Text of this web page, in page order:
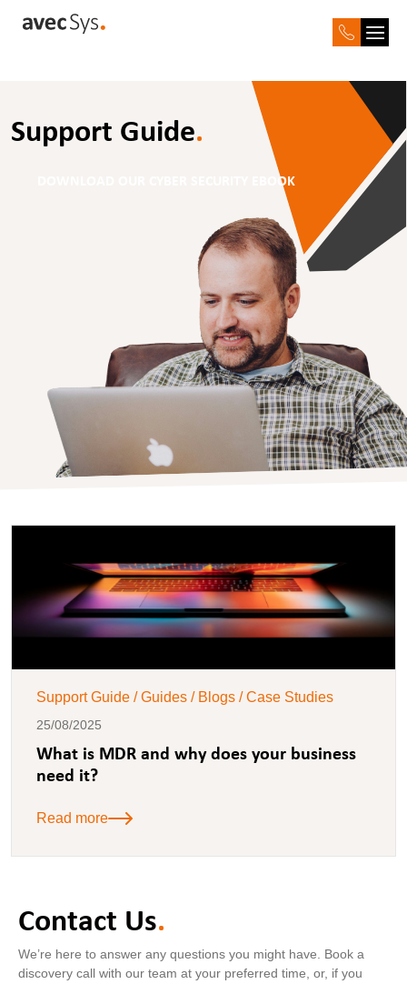
Support Guide.
DOWNLOAD OUR CYBER SECURITY EBOOK
Support Guide / Guides / Blogs / Case Studies
25/08/2025
What is MDR and why does your business
need it?
Read more
Contact Us.
We’re here to answer any questions you might have. Book a
discovery call with our team at your preferred time, or, if you